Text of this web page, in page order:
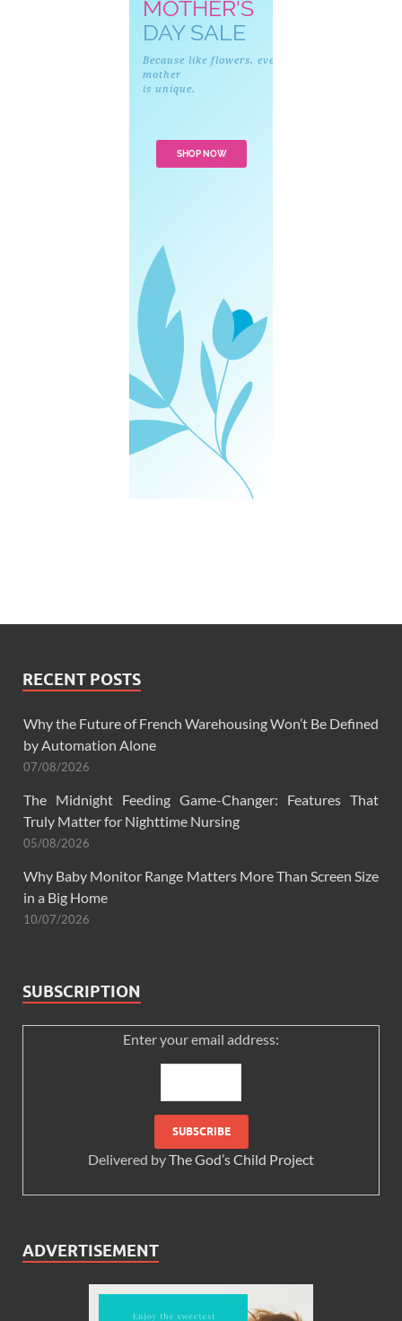
RECENT POSTS
Why the Future of French Warehousing Won’t Be Defined
by Automation Alone
07/08/2026
The Midnight Feeding Game-Changer: Features That
Truly Matter for Nighttime Nursing
05/08/2026
Why Baby Monitor Range Matters More Than Screen Size
in a Big Home
10/07/2026
SUBSCRIPTION
Enter your email address:
Delivered byThe God’s Child Project
ADVERTISEMENT